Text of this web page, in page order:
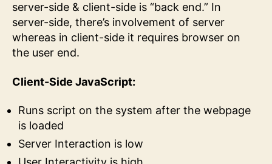
server-side & client-side is “back end.” In
server-side, there’s involvement of server
whereas in client-side it requires browser on
the user end.
Client-Side JavaScript:
Runs script on the system after the webpage
is loaded
Server Interaction is low